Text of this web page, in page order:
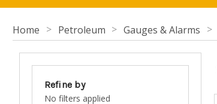
Home Petroleum Gauges & Alarms
Refine by
No filters applied